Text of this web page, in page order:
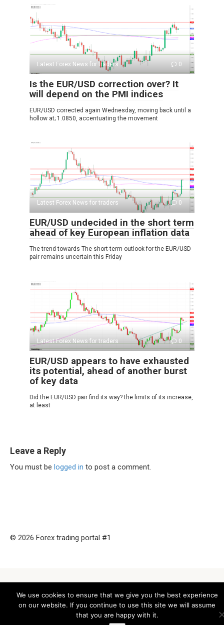
Latest Forex News for traders 0
Is the EUR/USD correction over? It
will depend on the PMI indices
EUR/USD corrected again Wednesday, moving back until a
hollow at; 1.0850, accentuating the movement
Latest Forex News for traders 0
EUR/USD undecided in the short term
ahead of key European inflation data
The trend towards The short-term outlook for the EUR/USD
pair remains uncertain this Friday
Latest Forex News for traders 0
EUR/USD appears to have exhausted
its potential, ahead of another burst
of key data
Did the EUR/USD pair find its way? the limits of its increase,
at least
Leave a Reply
You must be logged in to post a comment.
© 2026 Forex trading portal #1
We use cookies to ensure that we give you the best experience
on our website. If you continue to use this site we will assume
that you are happy with it.